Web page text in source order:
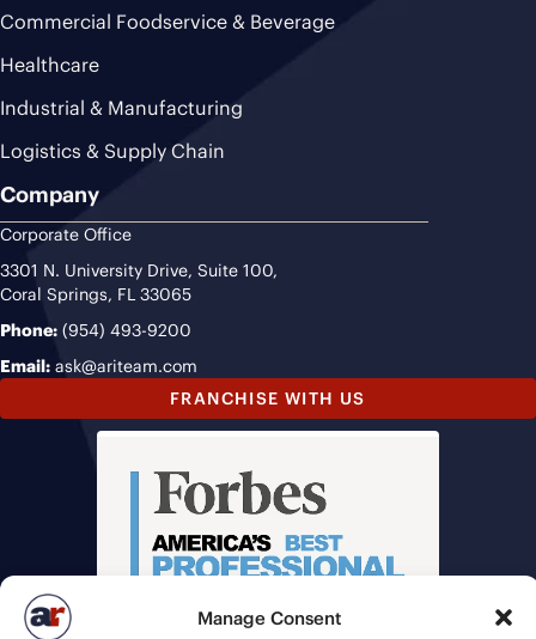
Manage Consent
Commercial Foodservice & Beverage
Healthcare
Industrial & Manufacturing
Logistics & Supply Chain
Company
Corporate Office
3301 N. University Drive, Suite 100,
Coral Springs, FL 33065
Phone: (954) 493-9200
Email: ask@ariteam.com
FRANCHISE WITH US